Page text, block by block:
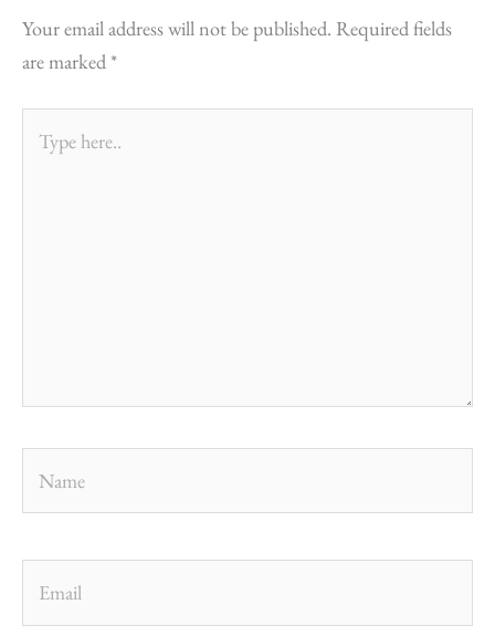
Your email address will not be published. Required fields
are marked *
here..